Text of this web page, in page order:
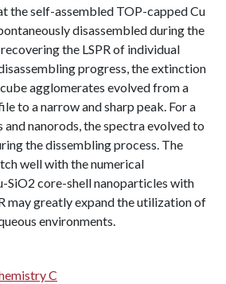
the self-assembled TOP-capped Cu
disassembled during the
the LSPR of individual
progress, the extinction
agglomerates evolved from a
to a narrow and sharp peak. For a
nanorods, the spectra evolved to
the dissembling process. The
well with the numerical
SiO2 core-shell nanoparticles with
may greatly expand the utilization of
environments.
C